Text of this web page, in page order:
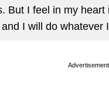
But I feel in my
I will do whatever
Advertisement